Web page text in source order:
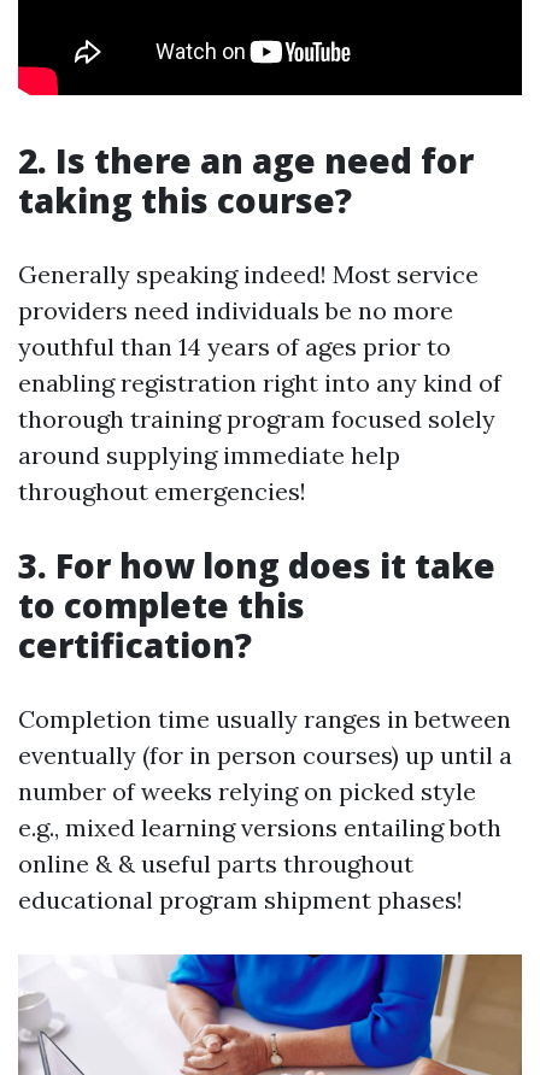
2. Is there an age need for
taking this course?
Generally speaking indeed! Most service
providers need individuals be no more
youthful than 14 years of ages prior to
enabling registration right into any kind of
thorough training program focused solely
around supplying immediate help
throughout emergencies!
3. For how long does it take
to complete this
certification?
Completion time usually ranges in between
eventually (for in person courses) up until a
number of weeks relying on picked style
e.g., mixed learning versions entailing both
online & & useful parts throughout
educational program shipment phases!